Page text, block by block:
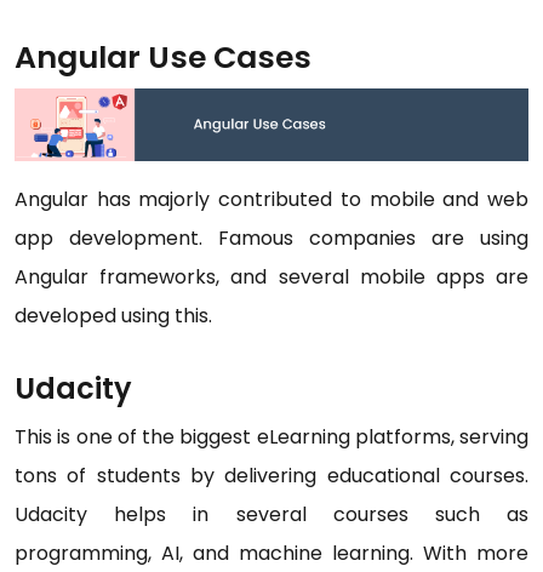
Angular Use Cases
Angular has majorly contributed to mobile and web
app development. Famous companies are using
Angular frameworks, and several mobile apps are
developed using this.
Udacity
This is one of the biggest eLearning platforms, serving
tons of students by delivering educational courses.
Udacity helps in several courses such as
programming, AI, and machine learning. With more